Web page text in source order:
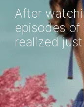
After
episodes of
realized